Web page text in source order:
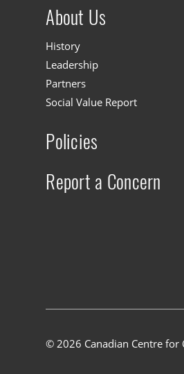
About Us
History
Leadership
Partners
Social Value Report
Policies
Report a Concern
© 2026 Canadian Centre for